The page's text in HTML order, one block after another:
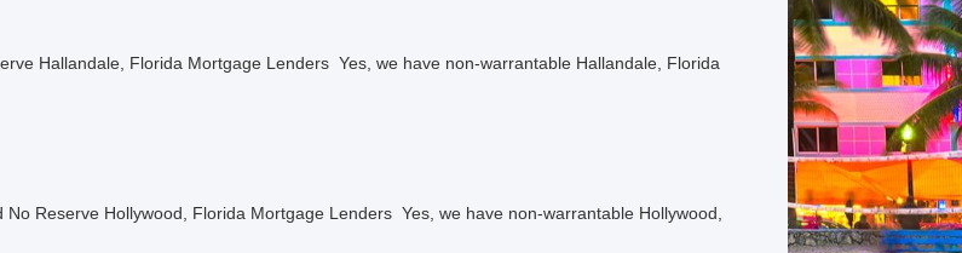
Hallandale, Florida Mortgage Lenders Yes, we have non-warrantable Hallandale, Florida
Reserve Hollywood, Florida Mortgage Lenders Yes, we have non-warrantable Hollywood,